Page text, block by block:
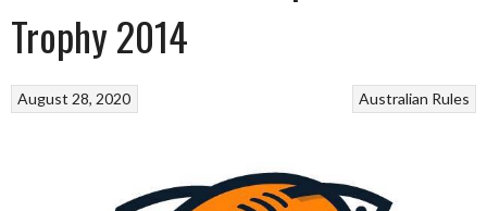
Trophy 2014
Australian Rules
August 28, 2020